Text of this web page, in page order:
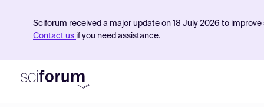
Sciforum received a major update on 18 July 2026 to
Contact us if you need assistance.